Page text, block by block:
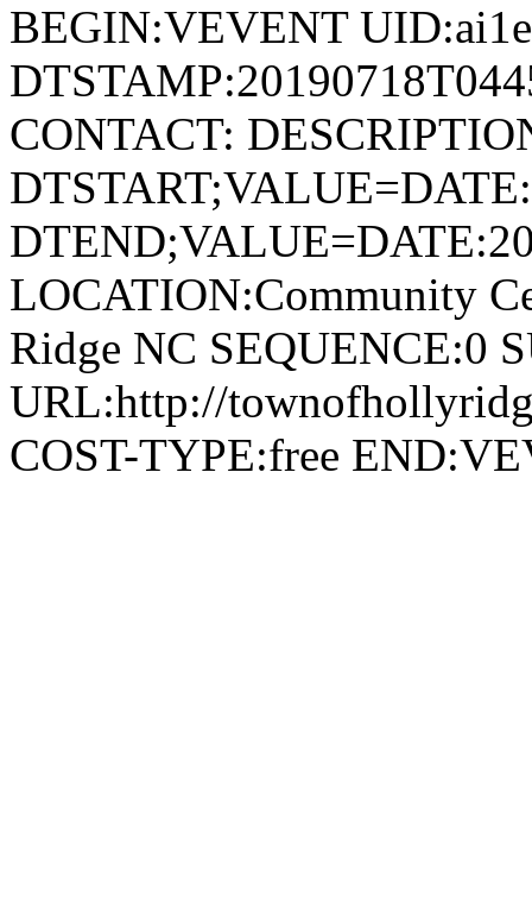
BEGIN:VEVENT
CONTACT:
LOCATION:Community
Ridge NC SEQUENCE:0
URL:http://
COST-TYPE:free